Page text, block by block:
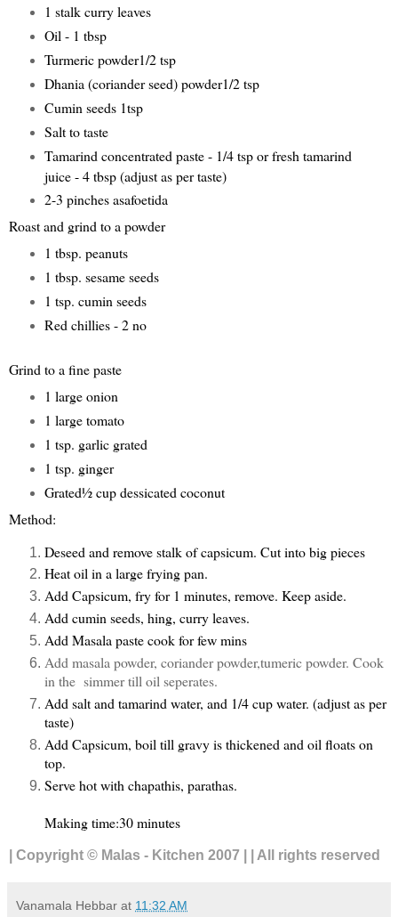
1 stalk curry leaves
Oil - 1 tbsp
Turmeric powder1/2 tsp
Dhania (coriander seed) powder1/2 tsp
Cumin seeds 1tsp
Salt to taste
Tamarind concentrated paste - 1/4 tsp or fresh tamarind
juice - 4 tbsp (adjust as per taste)
2-3 pinches asafoetida
Roast and grind to a powder
1 tbsp. peanuts
1 tbsp. sesame seeds
1 tsp. cumin seeds
Red chillies - 2 no
Grind to a fine paste
1 large onion
1 large tomato
1 tsp. garlic grated
1 tsp. ginger
Grated½ cup dessicated coconut
Method:
Deseed and remove stalk of capsicum. Cut into big pieces
Heat oil in a large frying pan.
Add Capsicum, fry for 1 minutes, remove. Keep aside.
Add cumin seeds, hing, curry leaves.
Add Masala paste cook for few mins
Add masala powder, coriander powder,tumeric powder. Cook
in the simmer till oil seperates.
Add salt and tamarind water, and 1/4 cup water. (adjust as per
taste)
Add Capsicum, boil till gravy is thickened and oil floats on
top.
Serve hot with chapathis, parathas.
Making time:30 minutes
| Copyright © Malas - Kitchen 2007 | | All rights reserved
Vanamala Hebbar at 11:32 AM